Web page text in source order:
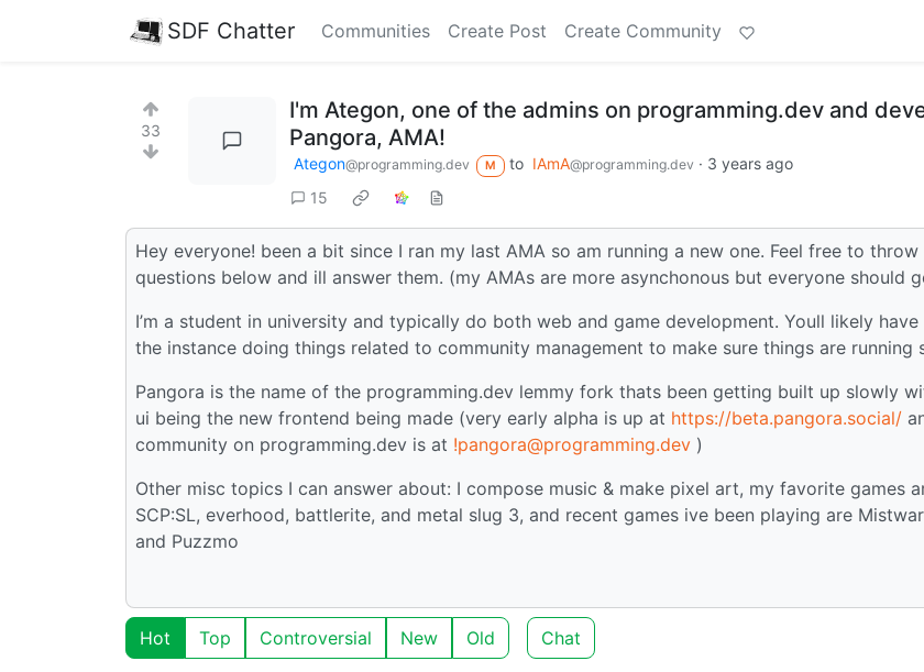
SDF Chatter Communities Create Post Create Community
33
I'm Ategon, one of the admins on programming.dev and
Pangora, AMA!
Ategon@programming.dev M to IAmA@programming.dev· 3 years ago
15
Hey everyone! been a bit since I ran my last AMA so am running a new one. Feel free to
questions below and ill answer them. (my AMAs are more asynchonous but everyone should
I’m a student in university and typically do both web and game development. Youll likely have
the instance doing things related to community management to make sure things are running
Pangora is the name of the programming.dev lemmy fork thats been getting built up slowly
ui being the new frontend being made (very early alpha is up at https://beta.pangora.social/
community on programming.dev is at !pangora@programming.dev )
Other misc topics I can answer about: I compose music & make pixel art, my favorite games
SCP:SL, everhood, battlerite, and metal slug 3, and recent games ive been playing are
and Puzzmo
Hot Top Controversial New Old Chat